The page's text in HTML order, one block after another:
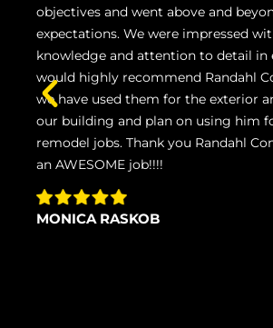
objectives and went above and
expectations. We were impressed
knowledge and attention to detail in
would highly recommend Randahl
we have used them for the exterior
our building and plan on using him
remodel jobs. Thank you Randahl
an AWESOME job!!!!
MONICA RASKOB